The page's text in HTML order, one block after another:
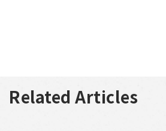
Related Articles